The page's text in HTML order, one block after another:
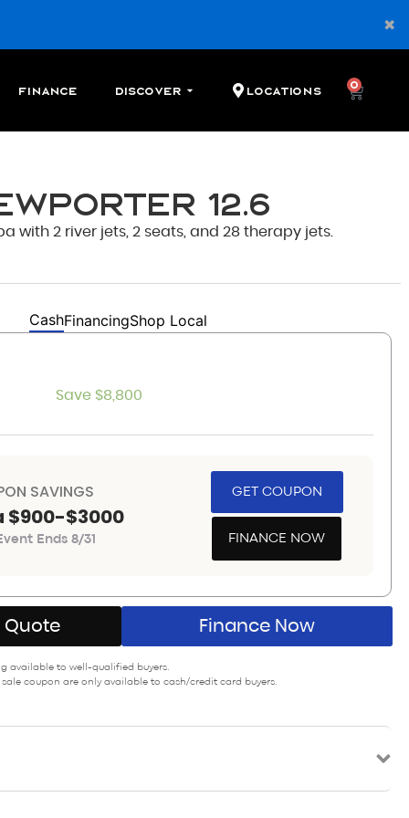
Finance Discover Locations
0
12.6
with 2 river jets, 2 seats, and 28 therapy jets.
CashFinancingShop Local
Save $8,800
SAVINGS
$900-$3000
Ends 8/31
GET COUPON
FINANCE NOW
Quote Finance Now
available to well-qualified buyers.
coupon are only available to cash/credit card buyers.